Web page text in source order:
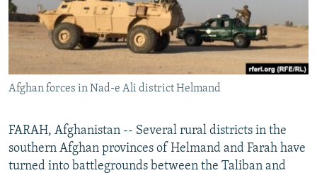
All RFE/RL sites
Afghan forces in Nad-e Ali district Helmand
FARAH, Afghanistan -- Several rural districts in the
southern Afghan provinces of Helmand and Farah have
turned into battlegrounds between the Taliban and